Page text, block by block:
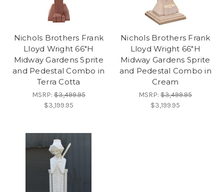
Nichols Brothers Frank
Lloyd Wright 66"H
Midway Gardens Sprite
and Pedestal Combo in
Terra Cotta
MSRP:$3,499.95
$3,199.95
Nichols Brothers Frank
Lloyd Wright 66"H
Midway Gardens Sprite
and Pedestal Combo in
Cream
MSRP:$3,499.95
$3,199.95